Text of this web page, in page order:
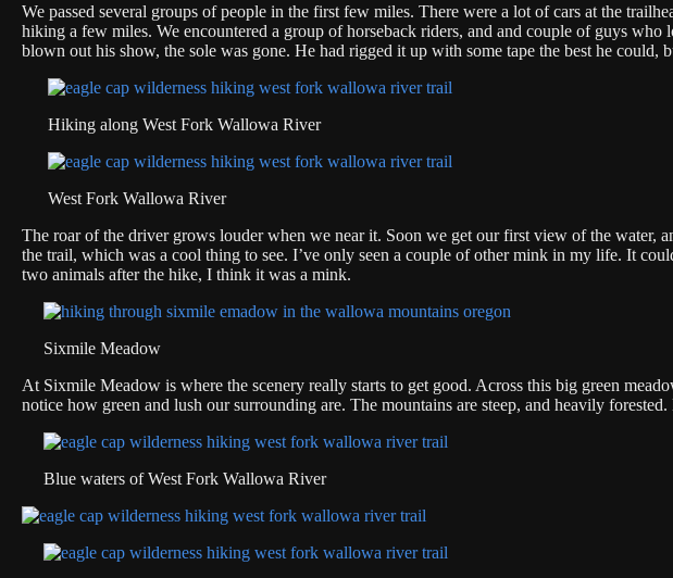
We passed several groups of people in the first few miles. There were a lot of cars at the
hiking a few miles. We encountered a group of horseback riders, and and couple of guys
blown out his show, the sole was gone. He had rigged it up with some tape the best he could,
Hiking along West Fork Wallowa River
West Fork Wallowa River
The roar of the driver grows louder when we near it. Soon we get our first view of the water,
the trail, which was a cool thing to see. I’ve only seen a couple of other mink in my life. It
two animals after the hike, I think it was a mink.
Sixmile Meadow
At Sixmile Meadow is where the scenery really starts to get good. Across this big green
notice how green and lush our surrounding are. The mountains are steep, and heavily
Blue waters of West Fork Wallowa River